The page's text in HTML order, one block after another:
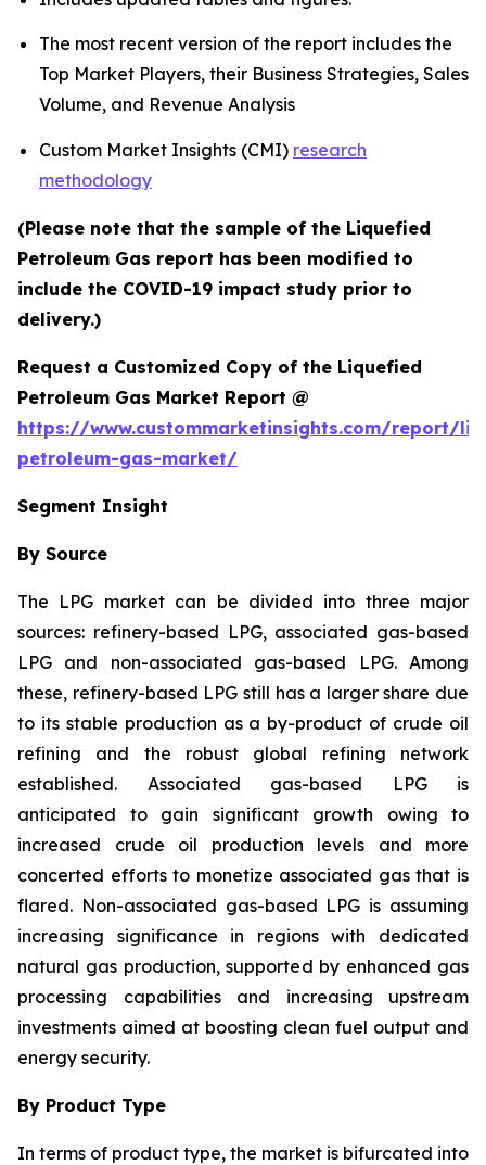
The most recent version of the report includes the
Top Market Players, their Business Strategies, Sales
Volume, and Revenue Analysis
Custom Market Insights (CMI) research
methodology
(Please note that the sample of the Liquefied
Petroleum Gas report has been modified to
include the COVID-19 impact study prior to
delivery.)
Request a Customized Copy of the Liquefied
Petroleum Gas Market Report @
https://www.custommarketinsights.com/report/
petroleum-gas-market/
Segment Insight
By Source
The LPG market can be divided into three major
sources: refinery-based LPG, associated gas-based
LPG and non-associated gas-based LPG. Among
these, refinery-based LPG still has a larger share due
to its stable production as a by-product of crude oil
refining and the robust global refining network
established. Associated gas-based LPG is
anticipated to gain significant growth owing to
increased crude oil production levels and more
concerted efforts to monetize associated gas that is
flared. Non-associated gas-based LPG is assuming
increasing significance in regions with dedicated
natural gas production, supported by enhanced gas
processing capabilities and increasing upstream
investments aimed at boosting clean fuel output and
energy security.
By Product Type
In terms of product type, the market is bifurcated into